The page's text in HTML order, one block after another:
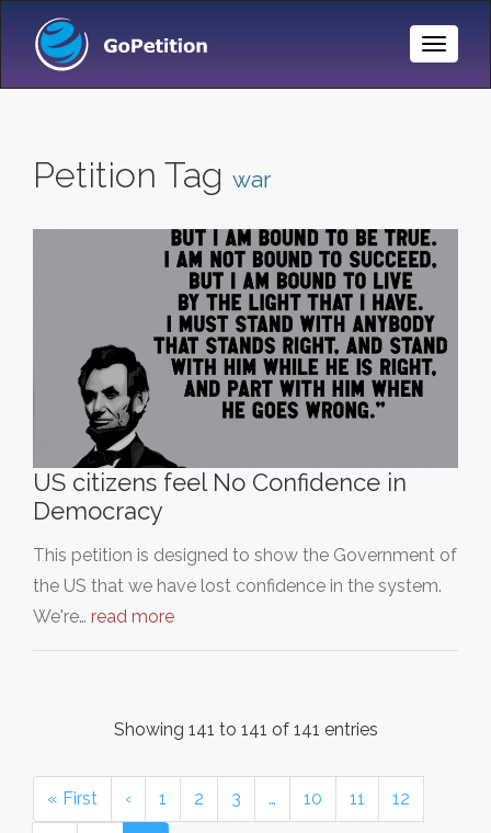
Toggle
Petition Tag war
US citizens feel No Confidence in
Democracy
This petition is designed to show the Government of
the US that we have lost confidence in the system.
We're… read more
Showing 141 to 141 of 141 entries
« First ‹ 1 2 3 … 10 11 12